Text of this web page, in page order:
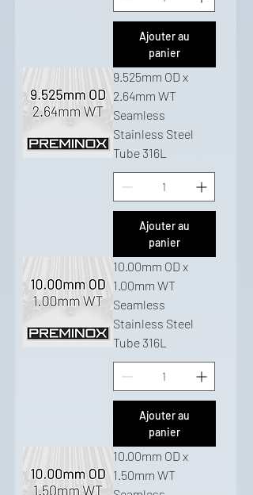
Ajouter au
panier
9.525mm OD x
2.64mm WT
Seamless
Stainless Steel
Tube 316L
Ajouter au
panier
10.00mm OD x
1.00mm WT
Seamless
Stainless Steel
Tube 316L
Ajouter au
panier
10.00mm OD x
1.50mm WT